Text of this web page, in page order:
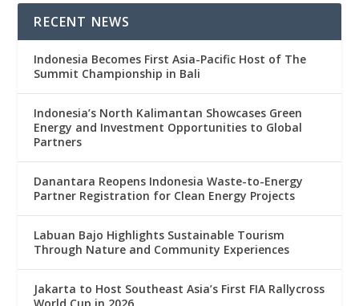
RECENT NEWS
Indonesia Becomes First Asia-Pacific Host of The
Summit Championship in Bali
Indonesia’s North Kalimantan Showcases Green
Energy and Investment Opportunities to Global
Partners
Danantara Reopens Indonesia Waste-to-Energy
Partner Registration for Clean Energy Projects
Labuan Bajo Highlights Sustainable Tourism
Through Nature and Community Experiences
Jakarta to Host Southeast Asia’s First FIA Rallycross